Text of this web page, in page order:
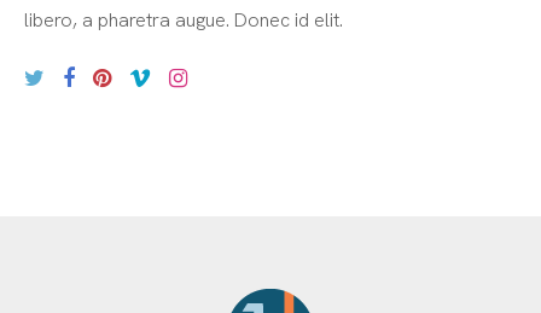
libero, a pharetra augue. Donec id elit.